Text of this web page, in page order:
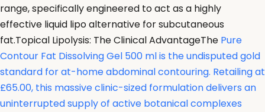
range, specifically engineered to act as a highly
effective liquid lipo alternative for subcutaneous
fat.Topical Lipolysis: The Clinical AdvantageThe Pure
Contour Fat Dissolving Gel 500 ml is the undisputed gold
standard for at-home abdominal contouring. Retailing at
£65.00, this massive clinic-sized formulation delivers an
uninterrupted supply of active botanical complexes